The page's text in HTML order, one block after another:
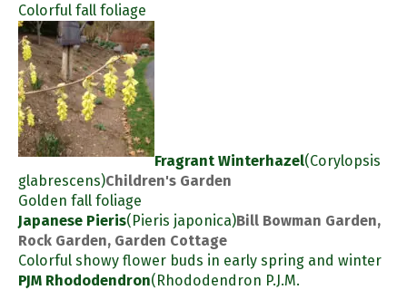
Colorful fall foliage
Fragrant Winterhazel(Corylopsis
glabrescens)Children's Garden
Golden fall foliage
Japanese Pieris(Pieris japonica)Bill Bowman Garden,
Rock Garden, Garden Cottage
Colorful showy flower buds in early spring and winter
PJM Rhododendron(Rhododendron P.J.M.